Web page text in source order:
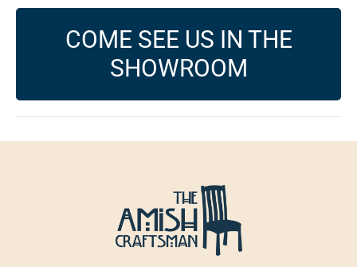
COME SEE US IN THE
SHOWROOM